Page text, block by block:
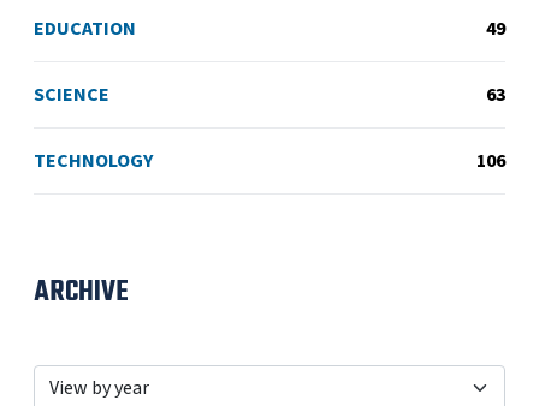
EDUCATION 49
SCIENCE 63
TECHNOLOGY 106
ARCHIVE